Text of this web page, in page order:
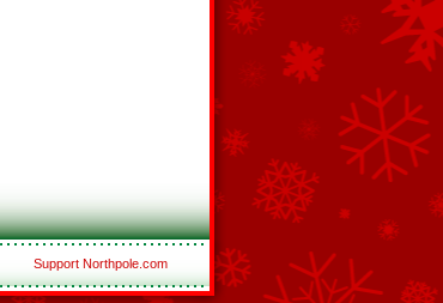
Support Northpole.com